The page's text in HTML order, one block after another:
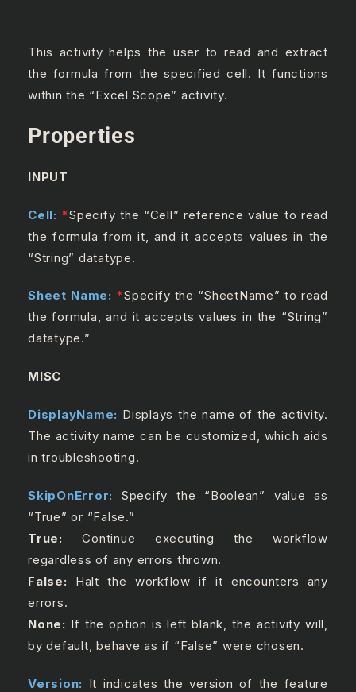
This activity helps the user to read and extract
the formula from the specified cell. It functions
within the “Excel Scope” activity.
Properties
INPUT
Cell: *Specify the “Cell” reference value to read
the formula from it, and it accepts values in the
“String” datatype.
Sheet Name: *Specify the “SheetName” to read
the formula, and it accepts values in the “String”
datatype.”
MISC
DisplayName: Displays the name of the activity.
The activity name can be customized, which aids
in troubleshooting.
SkipOnError:
Specify the “Boolean” value as
“True” or “False.”
True: Continue executing the workflow
regardless of any errors thrown.
False: Halt the workflow if it encounters any
errors.
None: If the option is left blank, the activity will,
by default, behave as if “False” were chosen.
Version: It indicates the version of the feature